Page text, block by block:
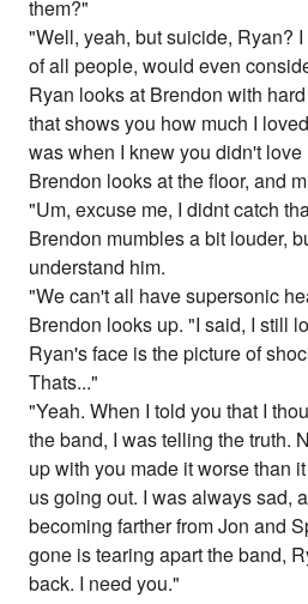
them?"
"Well, yeah, but suicide, Ryan?
of all people, would even
Ryan looks at Brendon with
that shows you how much I
was when I knew you didn't love
Brendon looks at the floor, and
"Um, excuse me, I didnt catch
Brendon mumbles a bit louder,
understand him.
"We can't all have supersonic
Brendon looks up. "I said, I still
Ryan's face is the picture of
Thats..."
"Yeah. When I told you that I
the band, I was telling the truth.
up with you made it worse than
us going out. I was always sad,
becoming farther from Jon and
gone is tearing apart the band,
back. I need you."